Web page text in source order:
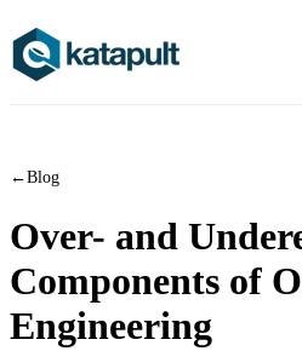
←Blog
Over- and
Components of
Engineering